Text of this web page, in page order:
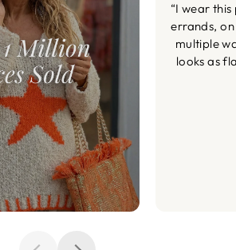
“I wear
errands,
multiple
looks as